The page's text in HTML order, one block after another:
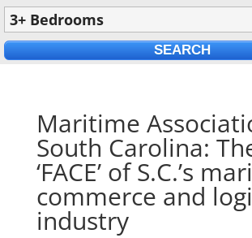
Maritime
South Carolina:
‘FACE’ of S.C.’s
commerce and
industry